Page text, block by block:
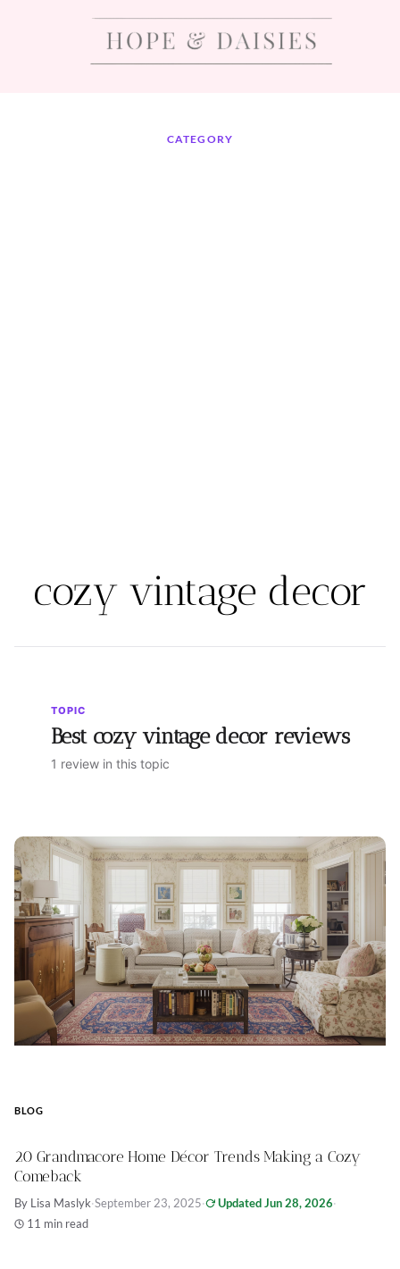
CATEGORY
cozy vintage decor
TOPIC
Best cozy vintage decor reviews
1 review in this topic
BLOG
20 Grandmacore Home Décor Trends Making a Cozy
Comeback
By Lisa Maslyk·September 23, 2025· Updated Jun 28, 2026·
11 min read